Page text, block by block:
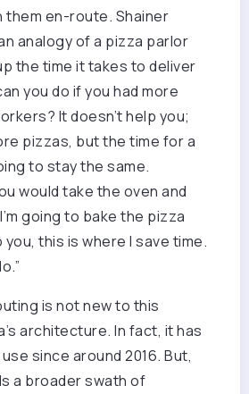
en-route. Shainer
analogy of a pizza parlor
the time it takes to deliver
you do if you had more
It doesn’t help you;
pizzas, but the time for a
to stay the same.
would take the oven and
going to bake the pizza
this is where I save time.
is not new to this
architecture. In fact, it has
since around 2016. But,
a broader swath of